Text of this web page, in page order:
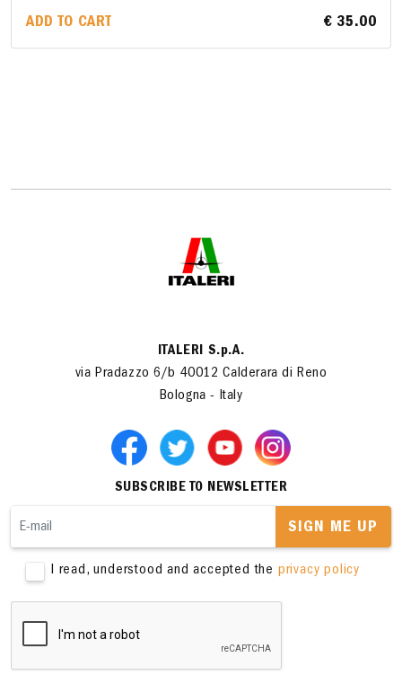
ADD TO CART € 35.00
ITALERI S.p.A.
via Pradazzo 6/b 40012 Calderara di Reno
Bologna - Italy
SUBSCRIBE TO NEWSLETTER
SIGN ME UP
I read, understood and accepted the privacy policy